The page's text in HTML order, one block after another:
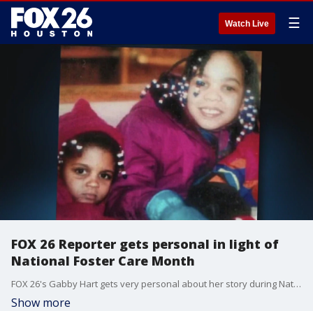
Watch Live ☰
FOX 26 Reporter gets personal in light of
National Foster Care Month
FOX 26's Gabby Hart gets very personal about her story during National Foster Care Month.
Show more